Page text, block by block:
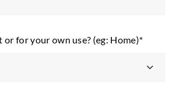
for your own use? (eg: Home)*